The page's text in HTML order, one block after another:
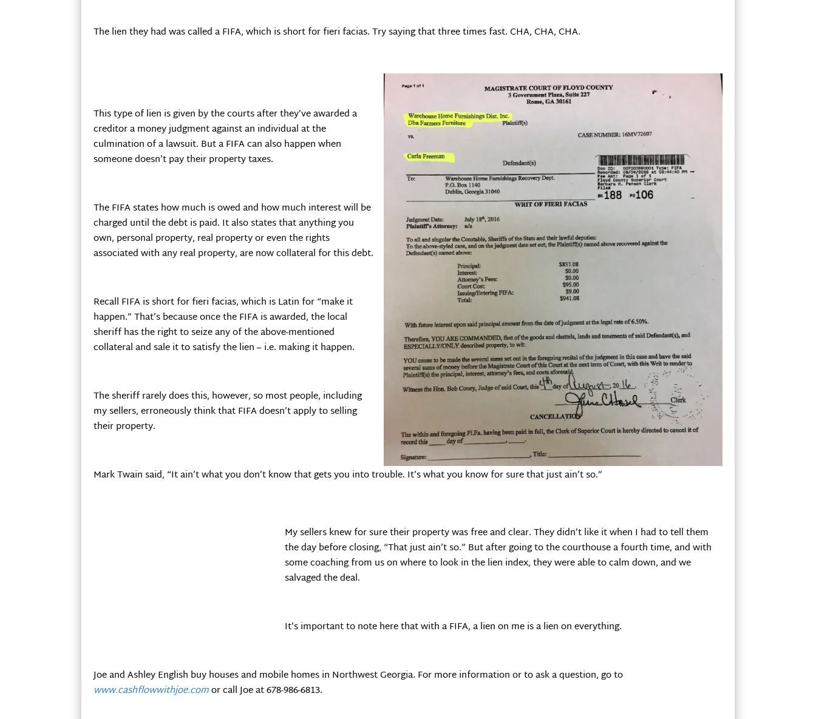
The lien they had was called a FIFA, which is short for fieri facias. Try saying that three times fast. CHA, CHA, CHA.
This type of lien is given by the courts after they’ve awarded a
creditor a money judgment against an individual at the
culmination of a lawsuit. But a FIFA can also happen when
someone doesn’t pay their property taxes.
The FIFA states how much is owed and how much interest will be
charged until the debt is paid. It also states that anything you
own, personal property, real property or even the rights
associated with any real property, are now collateral for this debt.
Recall FIFA is short for fieri facias, which is Latin for “make it
happen.” That’s because once the FIFA is awarded, the local
sheriff has the right to seize any of the above-mentioned
collateral and sale it to satisfy the lien – i.e. making it happen.
The sheriff rarely does this, however, so most people, including
my sellers, erroneously think that FIFA doesn’t apply to selling
their property.
Mark Twain said, “It ain’t what you don’t know that gets you into trouble. It’s what you know for sure that just ain’t so.”
My sellers knew for sure their property was free and clear. They didn’t like it when I had to tell them
the day before closing, “That just ain’t so.” But after going to the courthouse a fourth time, and with
some coaching from us on where to look in the lien index, they were able to calm down, and we
salvaged the deal.
It’s important to note here that with a FIFA, a lien on me is a lien on everything.
Joe and Ashley English buy houses and mobile homes in Northwest Georgia. For more information or to ask a question, go to
www.cashflowwithjoe.comor call Joe at 678-986-6813.